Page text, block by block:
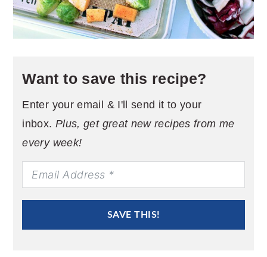
Want to save this recipe?
Enter your email & I'll send it to your
inbox. Plus, get great new recipes from me
every week!
SAVE THIS!